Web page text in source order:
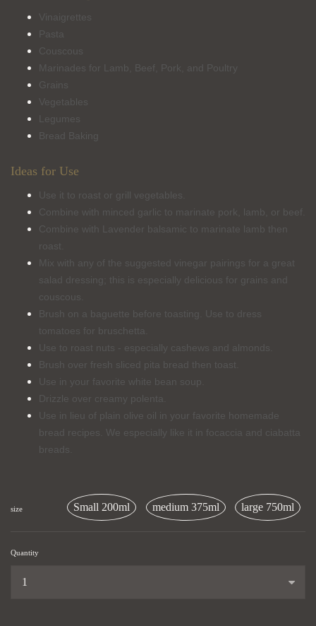
Vinaigrettes
Pasta
Couscous
Marinades for Lamb, Beef, Pork, and Poultry
Grains
Vegetables
Legumes
Bread Baking
Ideas for Use
Use it to roast or grill vegetables.
Combine with minced garlic to marinate pork, lamb, or beef.
Combine with Lavender balsamic to marinate lamb then
roast.
Mix with any of the suggested vinegar pairings for a great
salad dressing; this is especially delicious for grains and
couscous.
Brush on a baguette before toasting. Use to dress
tomatoes for bruschetta.
Use to roast nuts - especially cashews and almonds.
Brush over fresh sliced pita bread then toast.
Use in your favorite white bean soup.
Drizzle over creamy polenta.
Use in lieu of plain olive oil in your favorite homemade
bread recipes. We especially like it in focaccia and ciabatta
breads.
size Small 200ml medium 375ml large 750ml
Quantity